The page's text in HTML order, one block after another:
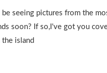
seeing pictures from the
soon? If so,I've got you
island